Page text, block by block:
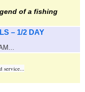
of a fishing
– 1/2 DAY
service...